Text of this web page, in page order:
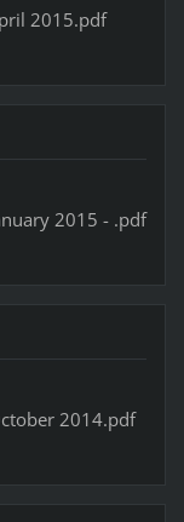
2015.pdf
2015 - .pdf
2014.pdf